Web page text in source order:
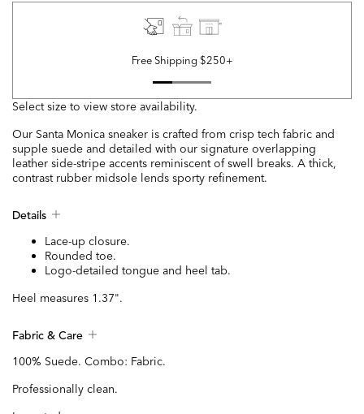
Free Shipping $250+
Select size to view store availability.
Our Santa Monica sneaker is crafted from crisp tech fabric and
supple suede and detailed with our signature overlapping
leather side-stripe accents reminiscent of swell breaks. A thick,
contrast rubber midsole lends sporty refinement.
Details
Lace-up closure.
Rounded toe.
Logo-detailed tongue and heel tab.
Heel measures 1.37".
Fabric & Care
100% Suede. Combo: Fabric.
Professionally clean.